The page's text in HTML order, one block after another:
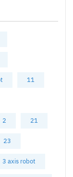
11
2 21
23
3 axis robot